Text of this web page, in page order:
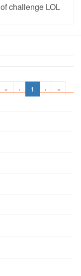
challenge LOL
« ‹ 1 › »